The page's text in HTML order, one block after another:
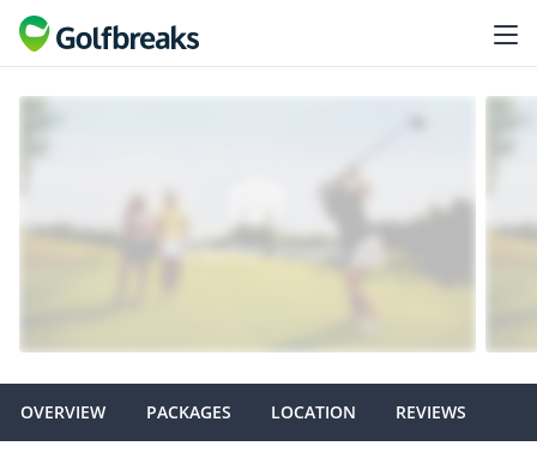
OVERVIEW PACKAGES LOCATION REVIEWS